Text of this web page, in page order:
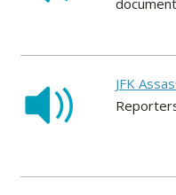
JFK